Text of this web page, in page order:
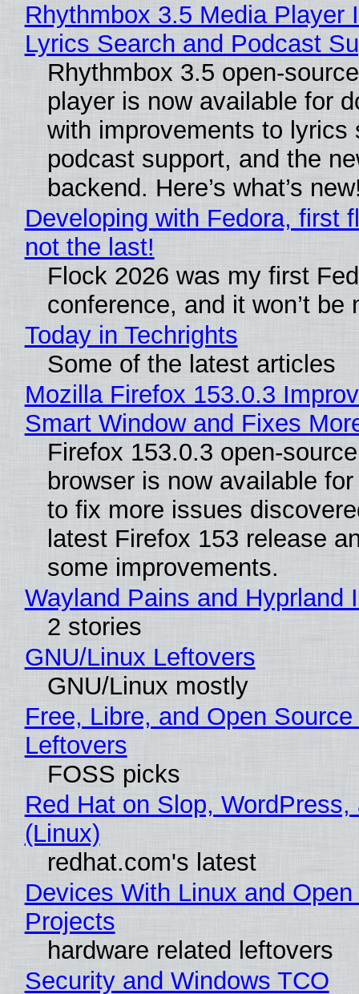
Rhythmbox 3.5 Media Player
Lyrics Search and Podcast
Rhythmbox 3.5 open-
player is now available for
with improvements to lyrics
podcast support, and the
backend. Here’s what’s
Developing with Fedora, first
not the last!
Flock 2026 was my first
conference, and it won’t be
Today in Techrights
Some of the latest articles
Mozilla Firefox 153.0.3
Smart Window and Fixes
Firefox 153.0.3 open-
browser is now available
to fix more issues
latest Firefox 153 release
some improvements.
Wayland Pains and Hyprland
2 stories
GNU/Linux Leftovers
GNU/Linux mostly
Free, Libre, and Open
Leftovers
FOSS picks
Red Hat on Slop, WordPress,
(Linux)
redhat.com's latest
Devices With Linux and
Projects
hardware related leftovers
Security and Windows TCO